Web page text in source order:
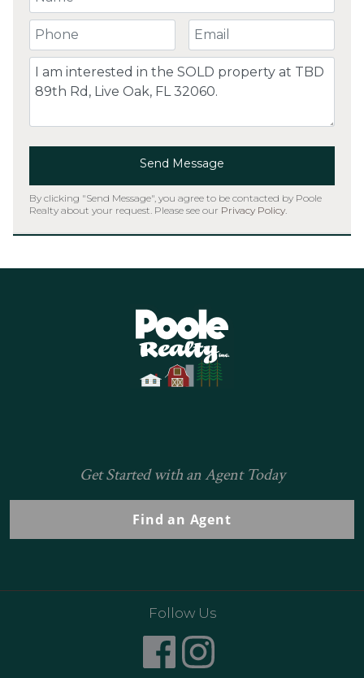
Your Phone Number Your Email
Comment
Send Message
By clicking "Send Message", you agree to be contacted by Poole
Realty about your request. Please see our Privacy Policy
Get Started with an Agent Today
Find an Agent
Follow Us